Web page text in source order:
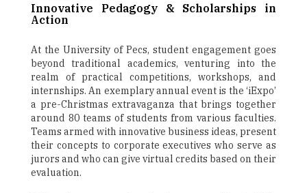
Innovative Pedagogy & Scholarships in
Action
At the University of Pecs, student engagement goes
beyond traditional academics, venturing into the
realm of practical competitions, workshops, and
internships. An exemplary annual event is the ‘iExpo’
a pre-Christmas extravaganza that brings together
around 80 teams of students from various faculties.
Teams armed with innovative business ideas, present
their concepts to corporate executives who serve as
jurors and who can give virtual credits based on their
evaluation.